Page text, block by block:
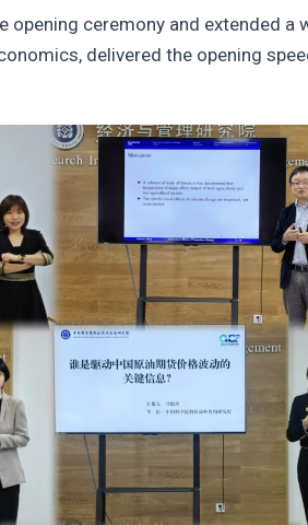
ceremony and extended a
delivered the opening